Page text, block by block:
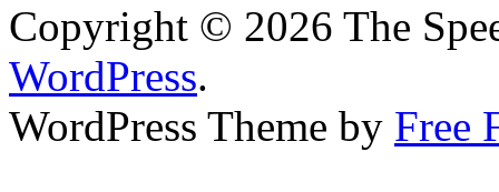
Copyright © 2026 The
WordPress.
WordPress Theme by Free